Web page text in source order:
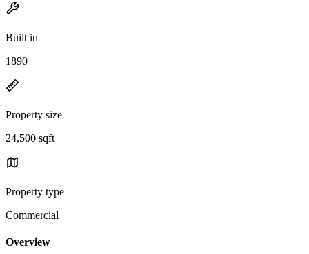
Built in
1890
Property size
24,500 sqft
Property type
Commercial
Overview